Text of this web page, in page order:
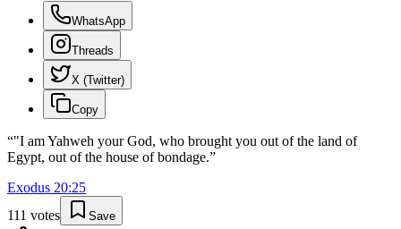
WhatsApp
Threads
X (Twitter)
Copy
“"I am Yahweh your God, who brought you out of the land of
Egypt, out of the house of bondage.”
Exodus 20:25
111 votes Save